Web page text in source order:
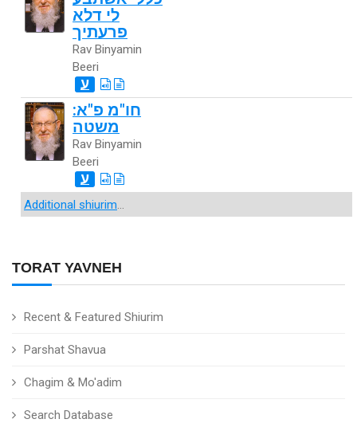
TORAT YAVNEH
Recent & Featured Shiurim
Parshat Shavua
Chagim & Mo'adim
Search Database
לי דלא
פרעתיך
Rav Binyamin
Beeri
ע
חו"מ פ"א:
משטה
Rav Binyamin
Beeri
ע
Additional shiurim...